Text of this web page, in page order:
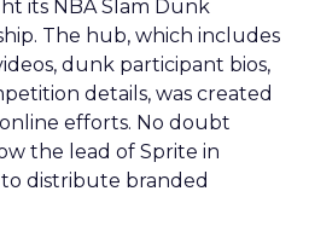
its NBA Slam Dunk
The hub, which includes
dunk participant bios,
details, was created
efforts. No doubt
the lead of Sprite in
to distribute branded